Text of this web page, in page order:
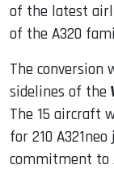
of the latest
of the A320
The conversion
sidelines of the
The 15 aircraft
for 210
commitment to